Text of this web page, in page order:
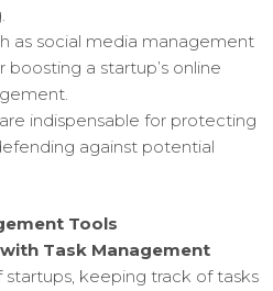
as social media management
boosting a startup’s online
indispensable for protecting
against potential
Tools
Task Management
keeping track of tasks